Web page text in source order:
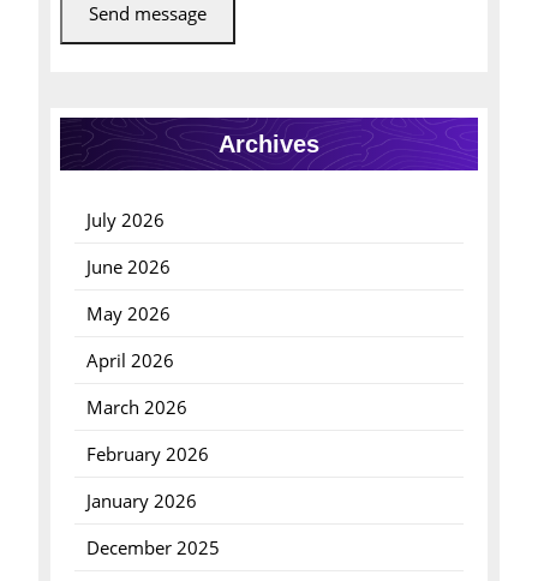
Send message
Archives
July 2026
June 2026
May 2026
April 2026
March 2026
February 2026
January 2026
December 2025